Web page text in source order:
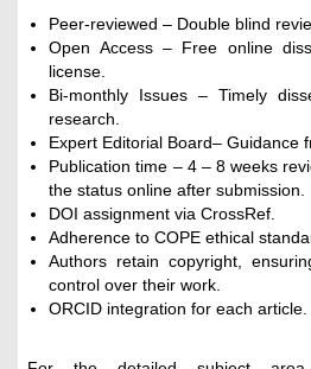
Peer-reviewed – Double blind
Open Access – Free online
license.
Bi-monthly Issues – Timely
research.
Expert Editorial Board– Guidance
Publication time – 4 – 8 weeks
the status online after submission.
DOI assignment via CrossRef.
Adherence to COPE ethical
Authors retain copyright,
control over their work.
ORCID integration for each article.